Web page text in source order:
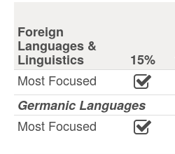
Foreign
Languages &
Linguistics 15%
Most Focused
Germanic Languages
Most Focused